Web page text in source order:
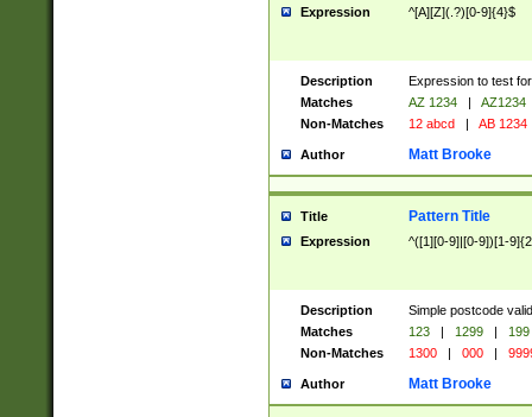
Expression ^[A][Z](.?)[0-9]{4}$
Description
Expression to test
Matches
AZ 1234 |
AZ1234
Non-Matches
12 abcd | AB 1234
Author Matt Brooke
Title Pattern Title
Expression ^([1][0-9]|[0-9])[1-
Description
Simple postcode
Matches
123 | 1299 |
199
Non-Matches
1300 | 000 |
Author Matt Brooke